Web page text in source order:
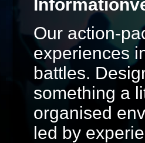
Information
Our action-
experiences
battles.
something a
organised
led by